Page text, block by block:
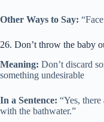
Other Ways to Say:
26. Don’t throw the baby
Meaning: Don’t discard
something undesirable
In a Sentence: “Yes,
with the bathwater.”